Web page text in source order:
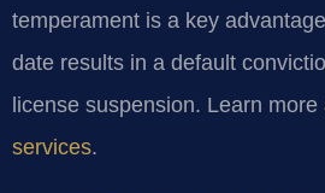
temperament is a key
date results in a default
license suspension. Learn more
services.